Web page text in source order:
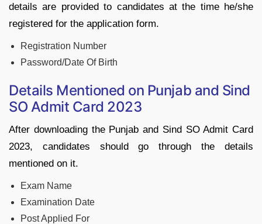
details are provided to candidates at the time he/she
registered for the application form.
Registration Number
Password/Date Of Birth
Details Mentioned on Punjab and Sind
SO Admit Card 2023
After downloading the Punjab and Sind SO Admit Card
2023, candidates should go through the details
mentioned on it.
Exam Name
Examination Date
Post Applied For